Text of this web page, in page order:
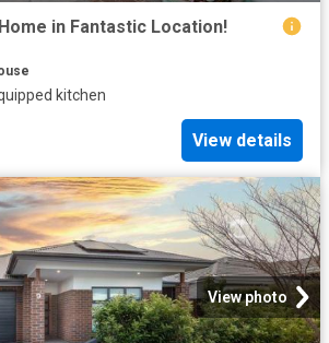
in Fantastic Location!
kitchen
View details
View photo